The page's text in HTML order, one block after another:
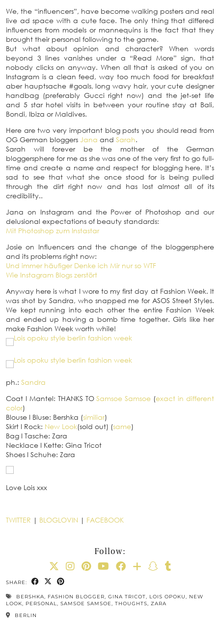
We, the “influencers”, have become walking posters and real
live ad space with a cute face. The only thing that differed
influencers from models or mannequins is the fact that they
brought their personal following to the game.
But what about opinion and character? When words
beyond 3 lines vanishes under a “Read More” sign, that
nobody clicks on anyway. When all that is asked of you on
Instagram is a clean feed, way too much food for breakfast
aber hauptsache #goals, long wavy hair, your cute designer
handbag (preferably Gucci right now) and the jet-set life
and 5 star hotel visits in between your routine stay at Bali,
Bondi, Ibiza or Maldives.
Here are two very important blog posts you should read from
OG German bloggers Jana and Sarah.
Sarah will forever be the mother of the German
bloggersphere for me as she was one of the very first to go full-
time and create a name and respect for blogging here. It’s
sad to see that what she once stood for is being pulled
through the dirt right now and has lost almost all of its
credibility..
Jana on Instagram and the Power of Photoshop and our
delusional expectations of beauty standards:
Mit Photoshop zum Instastar
Josie on Influencers and the change of the bloggersphere
and its problems right now:
Und immer häufiger Denke ich Mir nur so WTF
Wie Instagram Blogs zerstört
Anyway here is what I wore to my first day at Fashion Week. It
was shot by Sandra, who snapped me for ASOS Street Styles.
We kept running into each other the entire Fashion Week
and ended up having a bomb time together. Girls like her
make Fashion Week worth while!
ph.: Sandra
Coat I Mantel: THANKS TOSamsoe Samsoe (exact in different
color)
Blouse I Bluse: Bershka (similiar)
Skirt I Rock: New Look(sold out) (same)
Bag I Tasche: Zara
Necklace I Kette: Gina Tricot
Shoes I Schuhe: Zara
Love Lois xxx
TWITTER | BLOGLOVIN | FACEBOOK
Follow:
SHARE:
BERSHKA, FASHION BLOGGER, GINA TRICOT, LOIS OPOKU, NEW
LOOK, PERSONAL, SAMSOE SAMSOE, THOUGHTS, ZARA
BERLIN